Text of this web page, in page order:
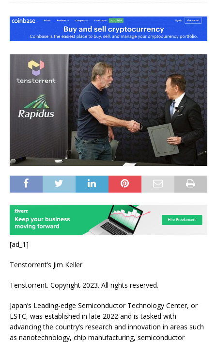
[ad_1]
Tenstorrent’s Jim Keller
Tenstorrent. Copyright 2023. All rights reserved.
Japan’s Leading-edge Semiconductor Technology Center, or
LSTC, was established in late 2022 and is tasked with
advancing the country’s research and innovation in areas such
as nanotechnology, chip manufacturing, semiconductor